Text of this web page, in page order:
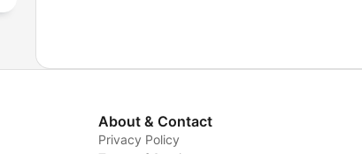
About & Contact
Privacy Policy